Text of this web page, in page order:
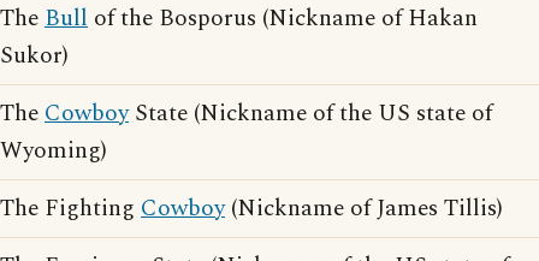
TheBull of the Bosporus (Nickname of Hakan
Sukor)
TheCowboyState (Nickname of the US state of
Wyoming)
The Fighting Cowboy(Nickname of James Tillis)